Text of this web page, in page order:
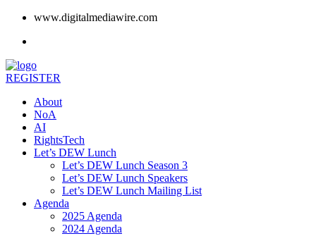
www.digitalmediawire.com
REGISTER
About
NoA
AI
RightsTech
Let’s DEW Lunch
Let’s DEW Lunch Season 3
Let’s DEW Lunch Speakers
Let’s DEW Lunch Mailing List
Agenda
2025 Agenda
2024 Agenda